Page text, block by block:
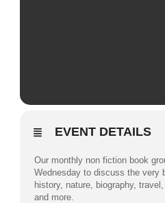
EVENT DETAILS
Our monthly non fiction book
Wednesday to discuss the very
history, nature, biography,
and more.